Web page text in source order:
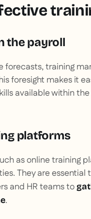
the payroll
forecasts, training
foresight makes it
available within
platforms
as online training
They are
and HR teams to
.